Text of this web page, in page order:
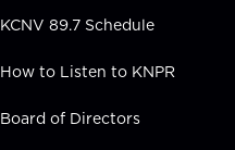
KCNV 89.7 Schedule
How to Listen to KNPR
Board of Directors